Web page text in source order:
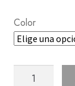
Color
Multicolor